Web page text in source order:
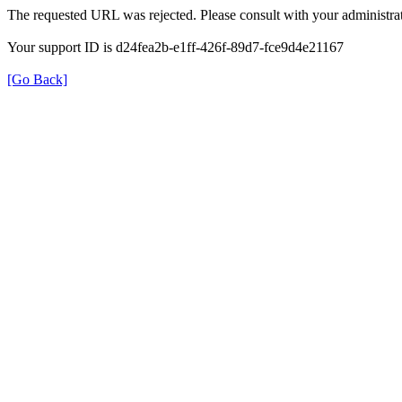
The requested URL was rejected. Please consult with your
Your support ID is d24fea2b-e1ff-426f-89d7-fce9d4e21167
[Go Back]